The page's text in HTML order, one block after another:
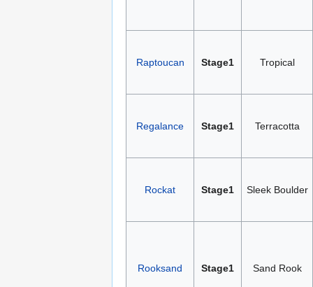
Raptoucan Stage1 Tropical
Regalance Stage1 Terracotta
Rockat Stage1 Sleek Boulder
Rooksand Stage1 Sand Rook